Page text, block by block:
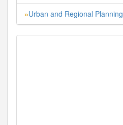
»Urban and Regional Planning